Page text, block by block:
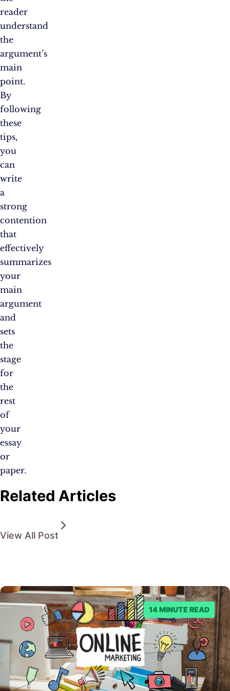
reader
understand
the
argument’s
main
point.
By
following
these
tips,
you
can
write
a
strong
contention
that
effectively
summarizes
your
main
argument
and
sets
the
stage
for
the
rest
of
your
essay
or
paper.
Related Articles
View All Post
14 MINUTE READ